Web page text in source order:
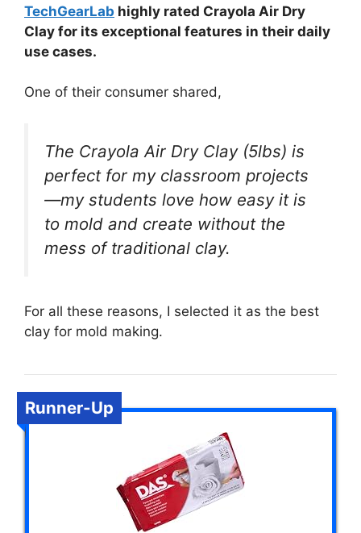
TechGearLab highly rated Crayola Air Dry
Clay for its exceptional features in their daily
use cases.
One of their consumer shared,
The Crayola Air Dry Clay (5lbs) is
perfect for my classroom projects
—my students love how easy it is
to mold and create without the
mess of traditional clay.
For all these reasons, I selected it as the best
clay for mold making.
Runner-Up